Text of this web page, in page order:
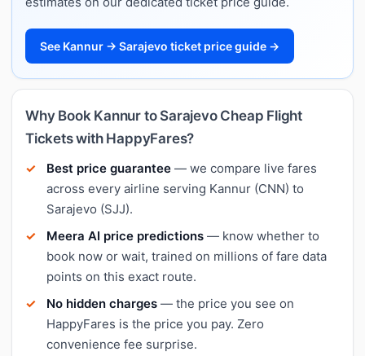
See Kannur → Sarajevo ticket price guide →
Why Book Kannur to Sarajevo Cheap Flight
Tickets with HappyFares?
Best price guarantee — we compare live fares
across every airline serving Kannur (CNN) to
Sarajevo (SJJ).
Meera AI price predictions — know whether to
book now or wait, trained on millions of fare data
points on this exact route.
No hidden charges — the price you see on
HappyFares is the price you pay. Zero
convenience fee surprise.